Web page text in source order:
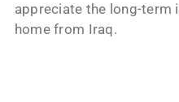
appreciate the long-term
home from Iraq.